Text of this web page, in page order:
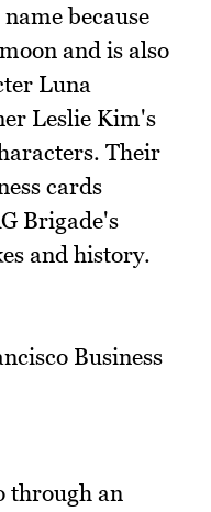
because
and is also
Luna
Leslie Kim's
Their
cards
Brigade's
and history.
through an